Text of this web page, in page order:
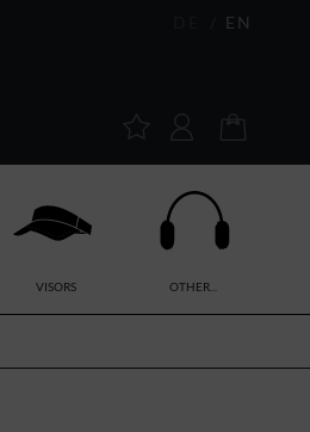
EN
VISORS OTHER...